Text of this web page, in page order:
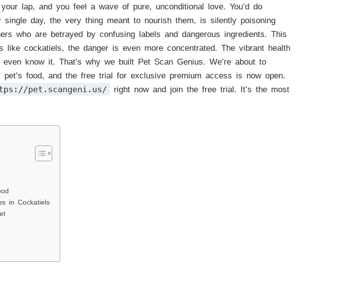
lap, and you feel a wave of pure, unconditional love. You’d do
day, the very thing meant to nourish them, is silently poisoning
who are betrayed by confusing labels and dangerous ingredients. This
cockatiels, the danger is even more concentrated. The vibrant health
know it. That’s why we built Pet Scan Genius. We’re about to
food, and the free trial for exclusive premium access is now open.
pet.scangeni.us/
right now and join the free trial. It’s the most
in Cockatiels